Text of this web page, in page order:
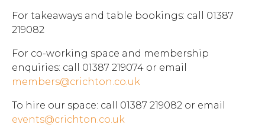
For takeaways and table bookings: call 01387
219082
For co-working space and membership
enquiries: call 01387 219074 or email
members@crichton.co.uk
To hire our space: call 01387 219082 or email
events@crichton.co.uk